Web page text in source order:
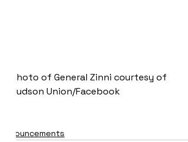
Photo of General Zinni courtesy of
Hudson Union/Facebook
Announcements